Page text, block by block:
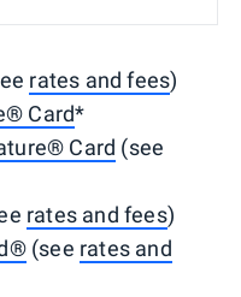
rates and fees)
Card*
Card (see
rates and fees)
(see rates and